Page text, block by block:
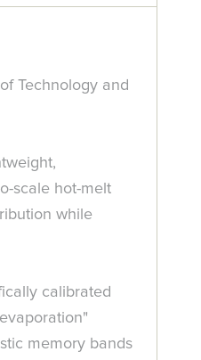
Technology and
scale hot-melt
while
calibrated
memory bands